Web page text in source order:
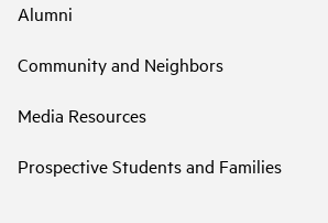
Alumni
Community and Neighbors
Media Resources
Prospective Students and Families